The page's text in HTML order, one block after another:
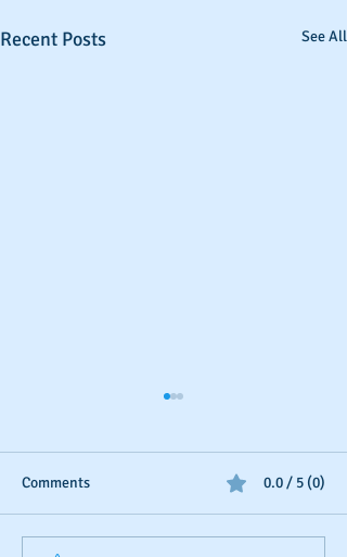
Recent Posts See All
Comments 0.0 / 5 (0)